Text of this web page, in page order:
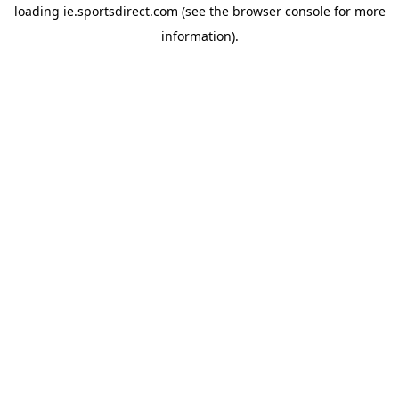
loading ie.sportsdirect.com (see the browser consolefor more
information).